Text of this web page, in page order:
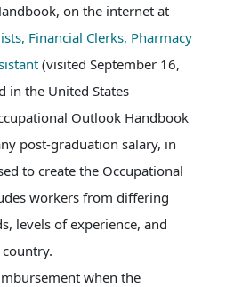
on the internet at
Financial Clerks, Pharmacy
(visited September 16,
in the United States
Outlook Handbook
post-graduation salary, in
to create the Occupational
workers from differing
levels of experience, and
when the